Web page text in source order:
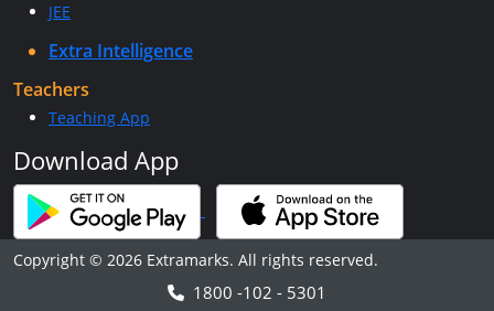
JEE
Extra Intelligence
Teachers
Teaching App
Download App
Copyright © 2026 Extramarks. All rights reserved.
1800 -102 - 5301